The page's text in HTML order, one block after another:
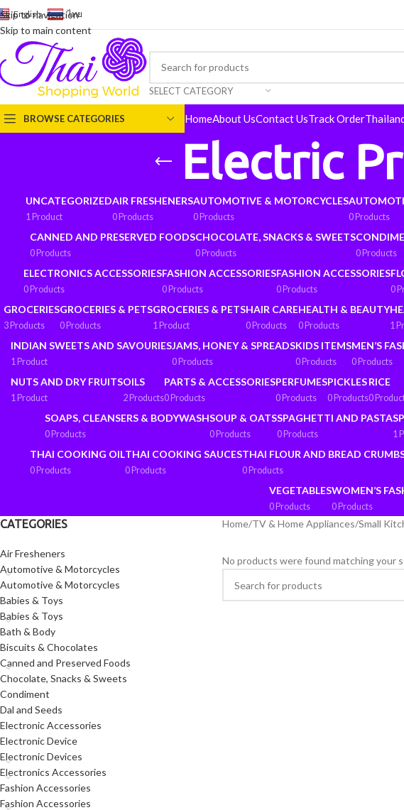
Skip to navigation
Skip to main content
English- ไทย
SELECT CATEGORY
BROWSE CATEGORIES HomeAbout UsContact UsTrack Order
Electric
UNCATEGORIZED
1 Product
AIR FRESHENERS
0 Products
AUTOMOTIVE & MOTORCYCLES
0 Products 0 Products
CANNED AND PRESERVED FOODS
0 Products
CHOCOLATE, SNACKS & SWEETS
0 Products 0 Products
ELECTRONICS ACCESSORIES
0 Products
FASHION ACCESSORIES
0 Products
FASHION ACCESSORIES
0 Products 0
GROCERIES
3 Products
GROCERIES & PETS
0 Products
GROCERIES & PETS
1 Product
HAIR CARE
0 Products
HEALTH & BEAUTY
0 Products 1
INDIAN SWEETS AND SAVOURIES
1 Product
JAMS, HONEY & SPREADS
0 Products
KIDS ITEMS
0 Products
MEN’S
0 Products
NUTS AND DRY FRUITS
1 Product
OILS
2 Products
PARTS & ACCESSORIES
0 Products
PERFUMES
0 Products
PICKLES
0 Products
RICE
0
SOAPS, CLEANSERS & BODYWASH
0 Products
SOUP & OATS
0 Products
SPAGHETTI AND PASTA
0 Products 1
THAI COOKING OIL
0 Products
THAI COOKING SAUCES
0 Products
THAI FLOUR AND BREAD
0 Products
VEGETABLES
0 Products
WOMEN’S
0 Products
CATEGORIES
Air Fresheners
Automotive & Motorcycles
Automotive & Motorcycles
Babies & Toys
Babies & Toys
Bath & Body
Biscuits & Chocolates
Canned and Preserved Foods
Chocolate, Snacks & Sweets
Condiment
Dal and Seeds
Electronic Accessories
Electronic Device
Electronic Devices
Electronics Accessories
Fashion Accessories
Fashion Accessories
Home/TV & Home Appliances/Small
No products were found matching your